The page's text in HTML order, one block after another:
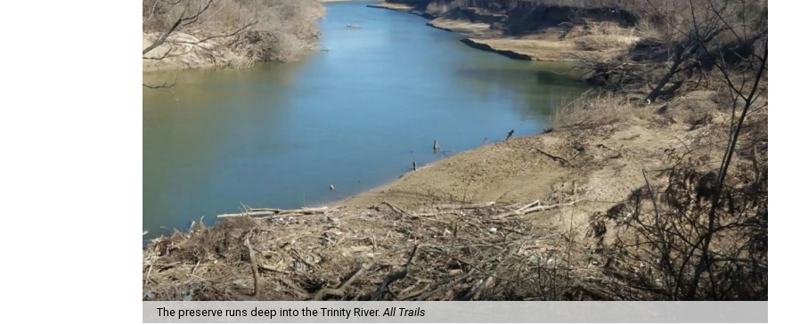
The preserve runs deep into the Trinity River.All Trails